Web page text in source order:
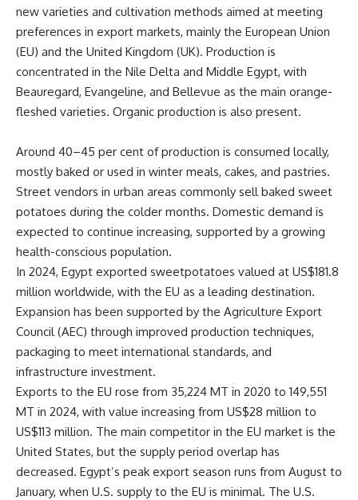
new varieties and cultivation methods aimed at meeting
preferences in export markets, mainly the European Union
(EU) and the United Kingdom (UK). Production is
concentrated in the Nile Delta and Middle Egypt, with
Beauregard, Evangeline, and Bellevue as the main orange-
fleshed varieties. Organic production is also present.
Around 40–45 per cent of production is consumed locally,
mostly baked or used in winter meals, cakes, and pastries.
Street vendors in urban areas commonly sell baked sweet
potatoes during the colder months. Domestic demand is
expected to continue increasing, supported by a growing
health-conscious population.
In 2024, Egypt exported sweetpotatoes valued at US$181.8
million worldwide, with the EU as a leading destination.
Expansion has been supported by the Agriculture Export
Council (AEC) through improved production techniques,
packaging to meet international standards, and
infrastructure investment.
Exports to the EU rose from 35,224 MT in 2020 to 149,551
MT in 2024, with value increasing from US$28 million to
US$113 million. The main competitor in the EU market is the
United States, but the supply period overlap has
decreased. Egypt’s peak export season runs from August to
January, when U.S. supply to the EU is minimal. The U.S.